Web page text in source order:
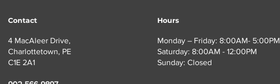
Contact
4 MacAleer Drive,
Charlottetown, PE
C1E 2A1
Hours
Monday – Friday: 8:00AM- 5:00PM
Saturday: 8:00AM - 12:00PM
Sunday: Closed